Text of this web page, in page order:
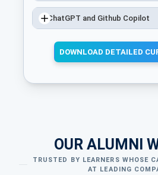
ChatGPT and Github Copilot
DOWNLOAD DETAILED
OUR ALUMNI
TRUSTED BY LEARNERS WHOSE
AT LEADING